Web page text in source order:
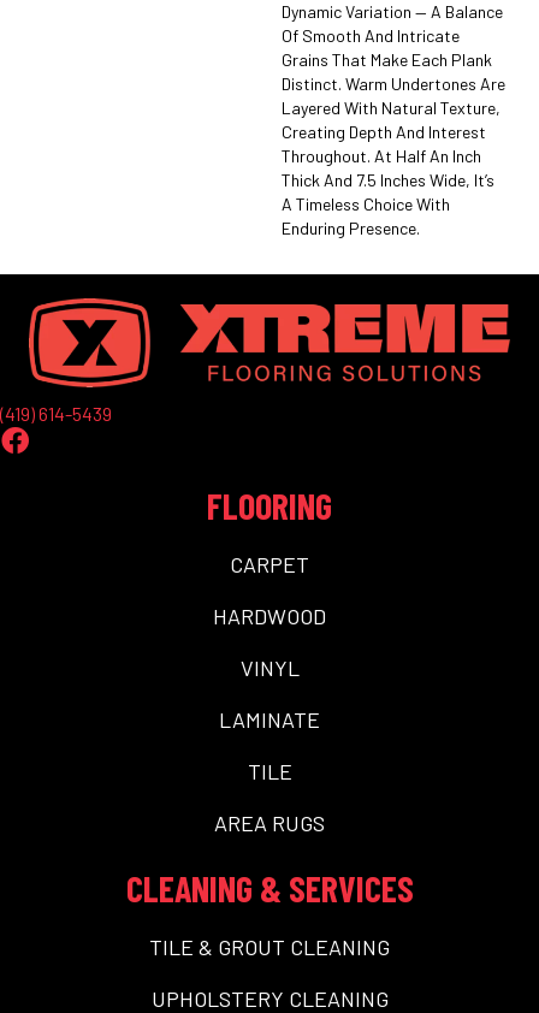
Dynamic Variation — A Balance
Of Smooth And Intricate
Grains That Make Each Plank
Distinct. Warm Undertones Are
Layered With Natural Texture,
Creating Depth And Interest
Throughout. At Half An Inch
Thick And 7.5 Inches Wide, It’s
A Timeless Choice With
Enduring Presence.
(419) 614-5439
FLOORING
CARPET
HARDWOOD
VINYL
LAMINATE
TILE
AREA RUGS
CLEANING & SERVICES
TILE & GROUT CLEANING
UPHOLSTERY CLEANING